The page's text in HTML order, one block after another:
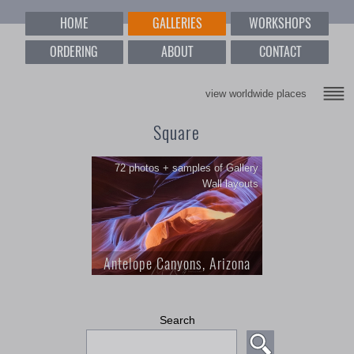
HOME GALLERIES
WORKSHOPS
ORDERING
ABOUT CONTACT
view worldwide places
Square
Antelope Canyons, Arizona
photos + samples of Gallery Wall
layouts; This collection of abstract
72 photos + samples of Gallery
Wall layouts
Search